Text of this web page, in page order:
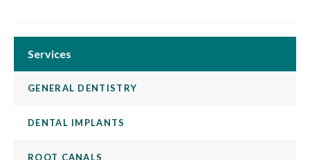
Services
GENERAL DENTISTRY
DENTAL IMPLANTS
ROOT CANALS